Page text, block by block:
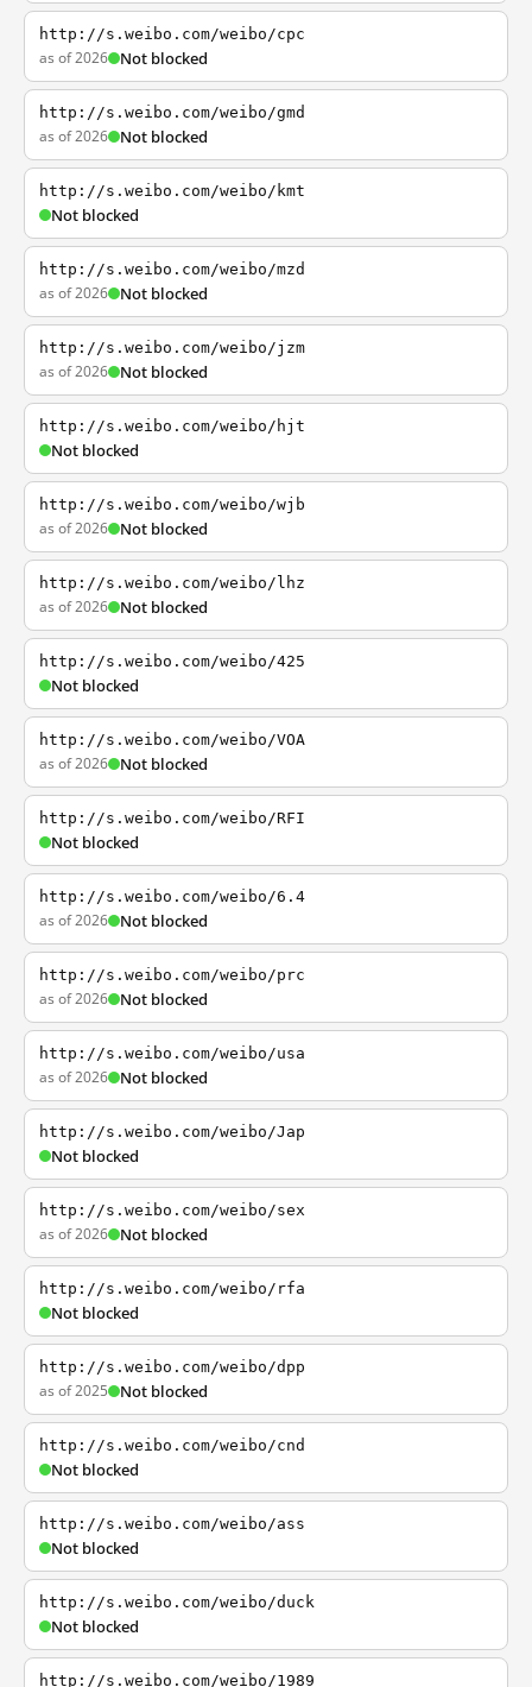
http://s.weibo.com/weibo/cpc
as of 2026 Not blocked
http://s.weibo.com/weibo/gmd
as of 2026 Not blocked
http://s.weibo.com/weibo/kmt
Not blocked
http://s.weibo.com/weibo/mzd
as of 2026 Not blocked
http://s.weibo.com/weibo/jzm
as of 2026 Not blocked
http://s.weibo.com/weibo/hjt
Not blocked
http://s.weibo.com/weibo/wjb
as of 2026 Not blocked
http://s.weibo.com/weibo/lhz
as of 2026 Not blocked
http://s.weibo.com/weibo/425
Not blocked
http://s.weibo.com/weibo/VOA
as of 2026 Not blocked
http://s.weibo.com/weibo/RFI
Not blocked
http://s.weibo.com/weibo/6.4
as of 2026 Not blocked
http://s.weibo.com/weibo/prc
as of 2026 Not blocked
http://s.weibo.com/weibo/usa
as of 2026 Not blocked
http://s.weibo.com/weibo/Jap
Not blocked
http://s.weibo.com/weibo/sex
as of 2026 Not blocked
http://s.weibo.com/weibo/rfa
Not blocked
http://s.weibo.com/weibo/dpp
as of 2025 Not blocked
http://s.weibo.com/weibo/cnd
Not blocked
http://s.weibo.com/weibo/ass
Not blocked
http://s.weibo.com/weibo/duck
Not blocked
http://s.weibo.com/weibo/1989